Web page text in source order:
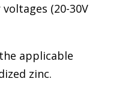
(20-30V
applicable
zinc.